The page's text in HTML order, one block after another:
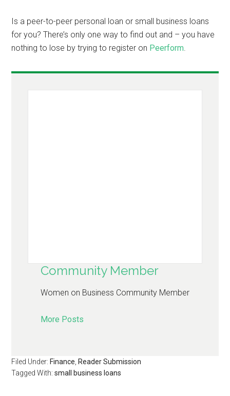
Is a peer-to-peer personal loan or small business loans
for you? There’s only one way to find out and – you have
nothing to lose by trying to register on Peerform.
Community Member
Women on Business Community Member
More Posts
Filed Under: Finance, Reader Submission
Tagged With:small business loans